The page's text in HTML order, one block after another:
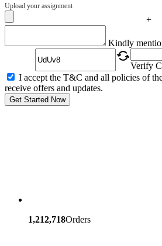
Upload your assignment
+
Kindly
Verify
I accept the T&C and all policies of
receive offers and updates.
Get Started Now
1,212,718Orders